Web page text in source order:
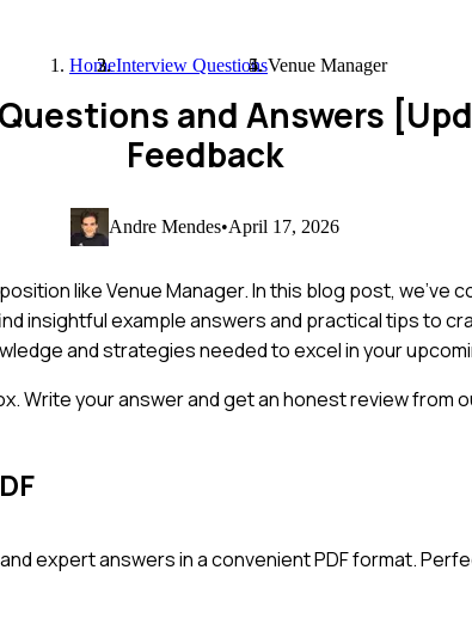
HomeInterview QuestionsVenue Manager
and Answers
Feedback
Andre Mendes•April 17, 2026
like Venue Manager. In this blog post, we've
insightful example answers and practical tips to
and strategies needed to excel in your
Write your answer and get an honest review from
expert answers in a convenient PDF format.